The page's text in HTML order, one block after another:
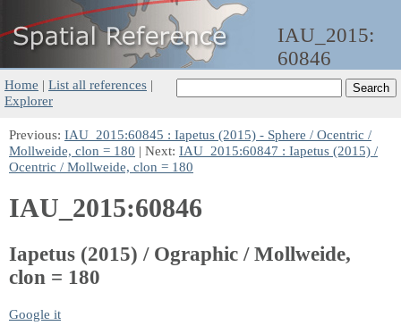
IAU_2015:
60846
Home | List all references |
Explorer
Previous: IAU_2015:60845 : Iapetus (2015) - Sphere / Ocentric /
Mollweide, clon = 180 | Next: IAU_2015:60847 : Iapetus (2015) /
Ocentric / Mollweide, clon = 180
IAU_2015:60846
Iapetus (2015) / Ographic / Mollweide,
clon = 180
Google it